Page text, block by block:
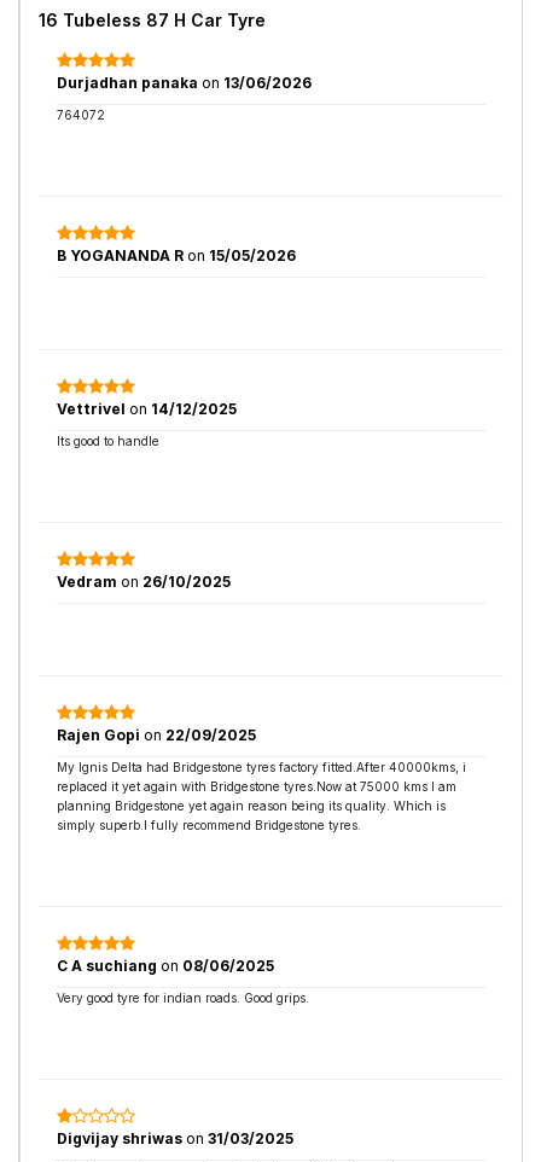
16 Tubeless 87 H Car Tyre
Durjadhan panaka on 13/06/2026
764072
B YOGANANDA R on 15/05/2026
Vettrivel on 14/12/2025
Its good to handle
Vedram on 26/10/2025
Rajen Gopi on 22/09/2025
My Ignis Delta had Bridgestone tyres factory fitted.After 40000kms, i
replaced it yet again with Bridgestone tyres.Now at 75000 kms I am
planning Bridgestone yet again reason being its quality. Which is
simply superb.I fully recommend Bridgestone tyres.
C A suchiang on 08/06/2025
Very good tyre for indian roads. Good grips.
Digvijay shriwas on 31/03/2025